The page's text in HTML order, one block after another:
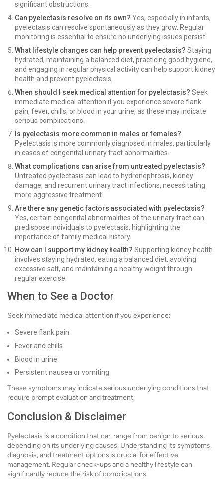
significant obstructions.
Can pyelectasis resolve on its own? Yes, especially in infants,
pyelectasis can resolve spontaneously as they grow. Regular
monitoring is essential to ensure no underlying issues persist.
What lifestyle changes can help prevent pyelectasis? Staying
hydrated, maintaining a balanced diet, practicing good hygiene,
and engaging in regular physical activity can help support kidney
health and prevent pyelectasis.
When should I seek medical attention for pyelectasis? Seek
immediate medical attention if you experience severe flank
pain, fever, chills, or blood in your urine, as these may indicate
serious complications.
Is pyelectasis more common in males or females?
Pyelectasis is more commonly diagnosed in males, particularly
in cases of congenital urinary tract abnormalities.
What complications can arise from untreated pyelectasis?
Untreated pyelectasis can lead to hydronephrosis, kidney
damage, and recurrent urinary tract infections, necessitating
more aggressive treatment.
Are there any genetic factors associated with pyelectasis?
Yes, certain congenital abnormalities of the urinary tract can
predispose individuals to pyelectasis, highlighting the
importance of family medical history.
How can I support my kidney health? Supporting kidney health
involves staying hydrated, eating a balanced diet, avoiding
excessive salt, and maintaining a healthy weight through
regular exercise.
When to See a Doctor
Seek immediate medical attention if you experience:
Severe flank pain
Fever and chills
Blood in urine
Persistent nausea or vomiting
These symptoms may indicate serious underlying conditions that
require prompt evaluation and treatment.
Conclusion & Disclaimer
Pyelectasis is a condition that can range from benign to serious,
depending on its underlying causes. Understanding its symptoms,
diagnosis, and treatment options is crucial for effective
management. Regular check-ups and a healthy lifestyle can
significantly reduce the risk of complications.